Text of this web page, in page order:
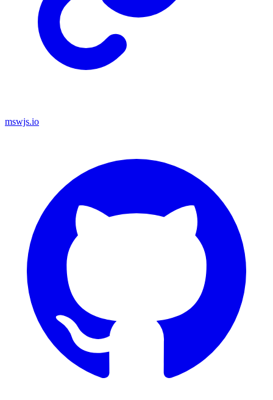
mswjs.io